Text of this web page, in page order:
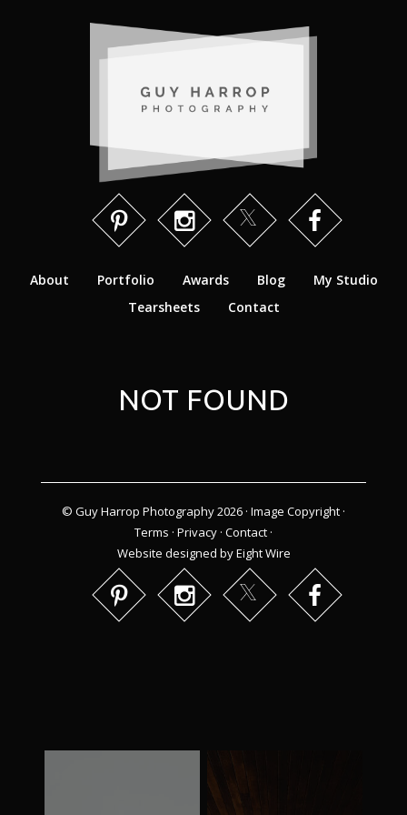
About Portfolio Awards Blog
My Studio
Tearsheets
Contact
NOT FOUND
© Guy Harrop Photography 2026 · Image Copyright ·
Terms · Privacy · Contact ·
Website designed by Eight Wire